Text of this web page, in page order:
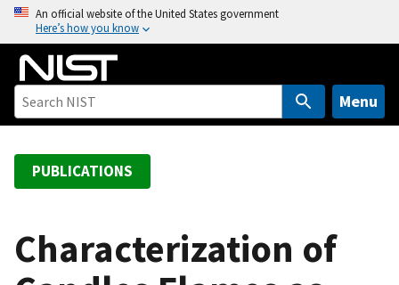
o
An official website of the United States government
Here’s how you know
Menu
PUBLICATIONS
Characterization of